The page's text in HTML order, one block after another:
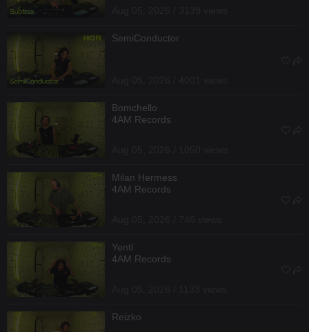
SemiConductor
Bomchello
4AM Records
Milan Hermess
4AM Records
Yentl
4AM Records
Reizko